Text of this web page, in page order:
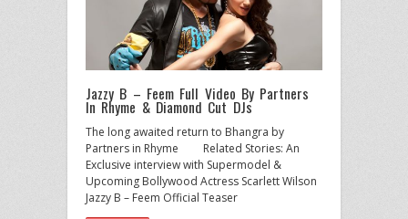
Jazzy B – Feem Full Video By Partners
In Rhyme & Diamond Cut DJs
The long awaited return to Bhangra by
Partners in Rhyme Related Stories: An
Exclusive interview with Supermodel &
Upcoming Bollywood Actress Scarlett Wilson
Jazzy B – Feem Official Teaser